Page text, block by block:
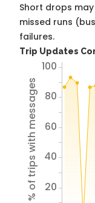
Short drops
missed runs
failures.
Trip Updates
% of trips with messages 20
40
60
80
100